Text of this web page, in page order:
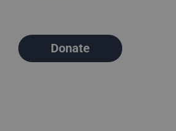
Donate